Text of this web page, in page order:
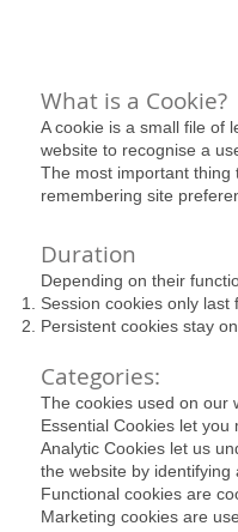
What is a Cookie?
A cookie is a small file of
website to recognise a
​The most important thing
remembering site
Duration
Depending on their
Session cookies only
Persistent cookies stay
Categories:
The cookies used on our
Essential Cookies let
Analytic Cookies let us
the website by identifying
Functional cookies are
Marketing cookies are